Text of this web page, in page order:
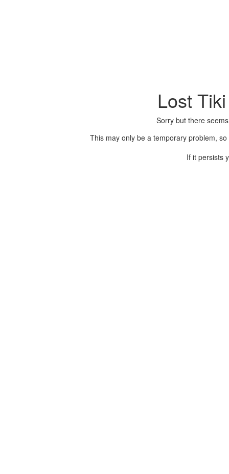
Lost
Sorry but there
This may only be a temporary problem,
If it persists